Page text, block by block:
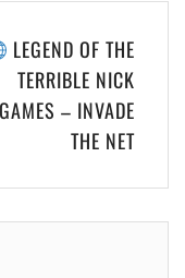
LEGEND OF THE
TERRIBLE NICK
GAMES – INVADE
THE NET